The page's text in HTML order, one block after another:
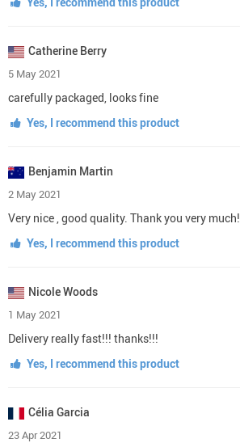
Catherine Berry
5 May 2021
carefully packaged, looks fine
Yes, I recommend this product
Benjamin Martin
2 May 2021
Very nice , good quality. Thank you very much!
Yes, I recommend this product
Nicole Woods
1 May 2021
Delivery really fast!!! thanks!!!
Yes, I recommend this product
Célia Garcia
23 Apr 2021